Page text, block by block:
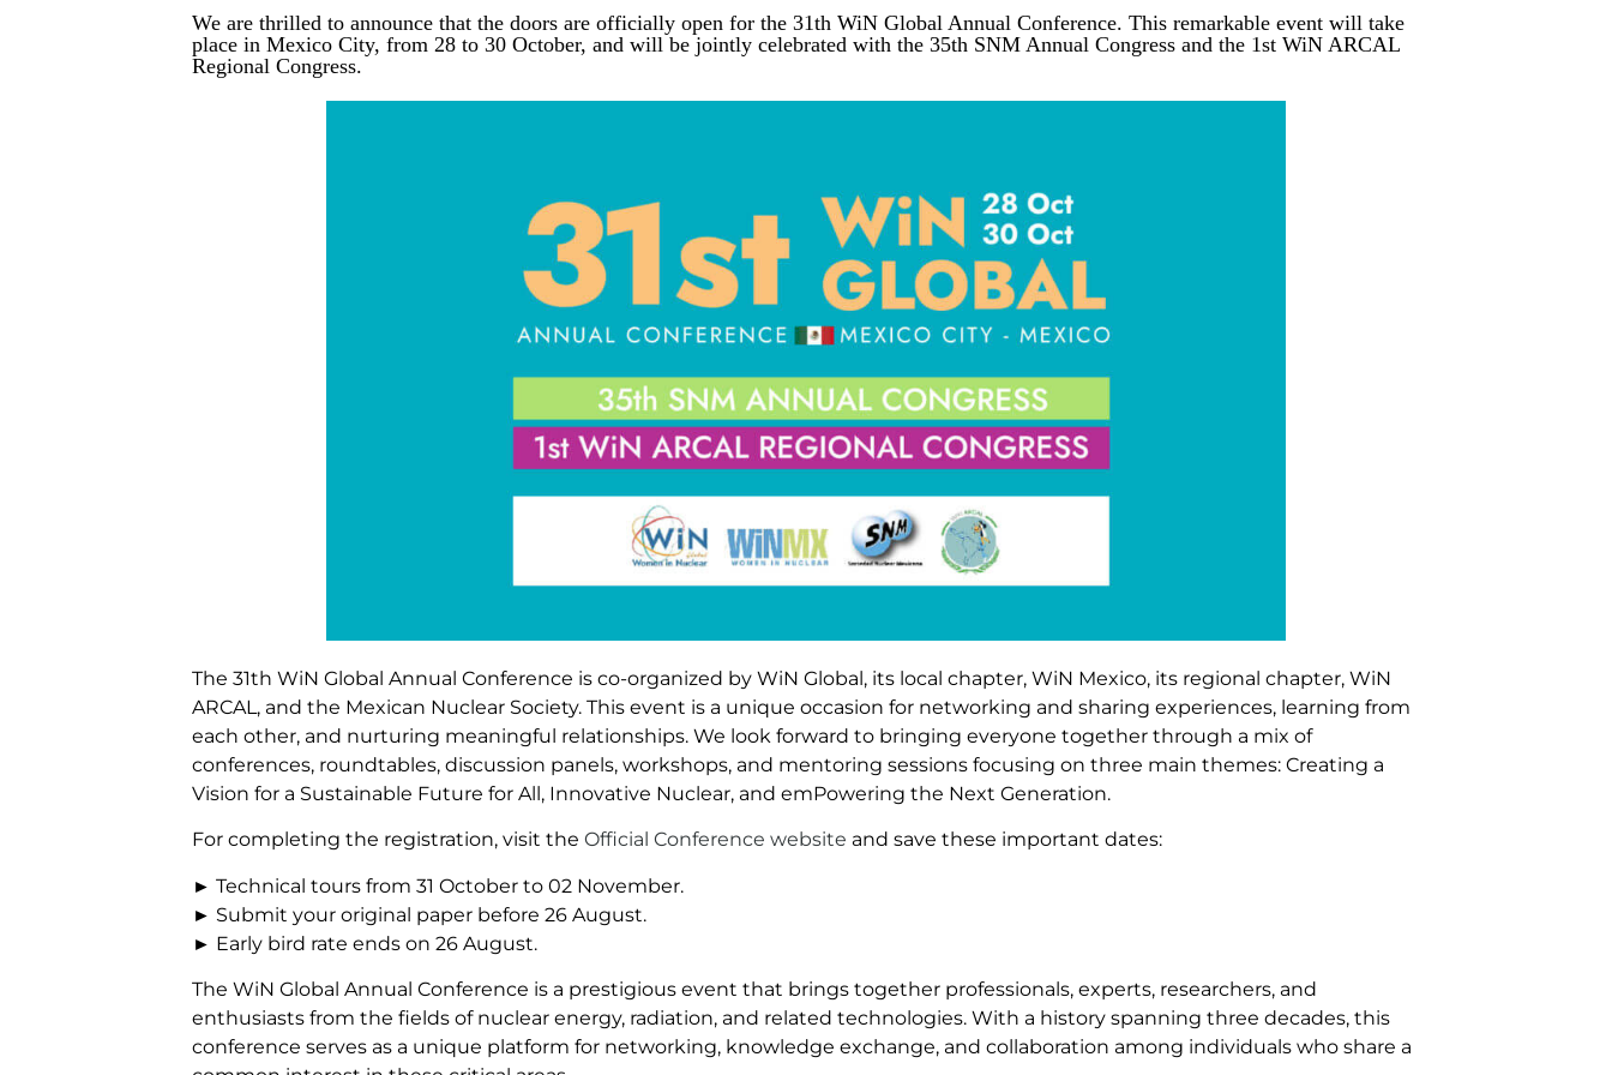
We are thrilled to announce that the doors are officially open for the 31th WiN Global Annual Conference. This remarkable event will take
place in Mexico City, from 28 to 30 October, and will be jointly celebrated with the 35th SNM Annual Congress and the 1st WiN ARCAL
Regional Congress.
The 31th WiN Global Annual Conference is co-organized by WiN Global, its local chapter, WiN Mexico, its regional chapter, WiN
ARCAL, and the Mexican Nuclear Society. This event is a unique occasion for networking and sharing experiences, learning from
each other, and nurturing meaningful relationships. We look forward to bringing everyone together through a mix of
conferences, roundtables, discussion panels, workshops, and mentoring sessions focusing on three main themes: Creating a
Vision for a Sustainable Future for All, Innovative Nuclear, and emPowering the Next Generation.
For completing the registration, visit the Official Conference website and save these important dates:
► Technical tours from 31 October to 02 November.
► Submit your original paper before 26 August.
► Early bird rate ends on 26 August.
The WiN Global Annual Conference is a prestigious event that brings together professionals, experts, researchers, and
enthusiasts from the fields of nuclear energy, radiation, and related technologies. With a history spanning three decades, this
conference serves as a unique platform for networking, knowledge exchange, and collaboration among individuals who share a